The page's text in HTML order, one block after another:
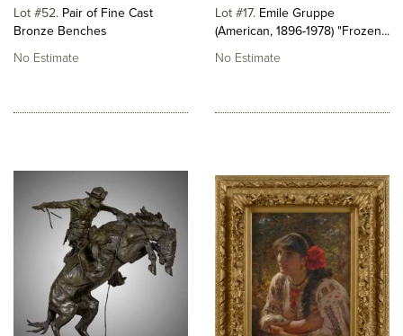
Lot #52 Pair of Fine Cast
Bronze Benches
No Estimate
Lot #17 Emile Gruppe
(American, 1896-1978) "Frozen...
No Estimate